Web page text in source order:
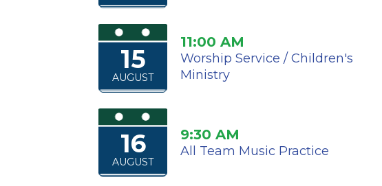
15
AUGUST
11:00 AM
Worship Service / Children's
Ministry
16
AUGUST
9:30 AM
All Team Music Practice